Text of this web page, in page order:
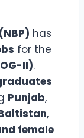
has
for the
II).
Punjab,
,
female